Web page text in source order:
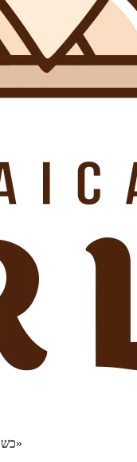
Charity project for the delivery of kosher products and items of Jewish tradition to every Jewish home «Kosher Lekha» / «כשר לך»